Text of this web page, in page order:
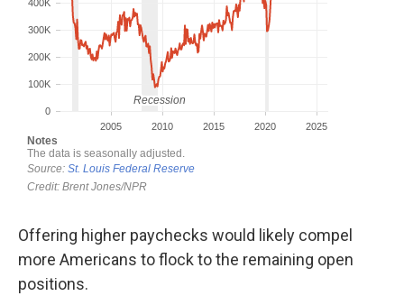
Offering higher paychecks would likely compel
more Americans to flock to the remaining open
positions.